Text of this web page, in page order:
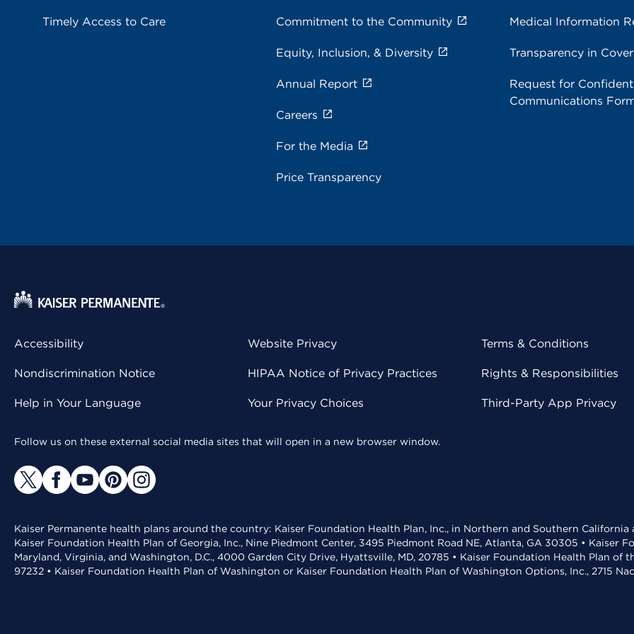
Timely Access to Care Commitment to the Community
Equity, Inclusion, & Diversity
Annual Report
Careers
For the Media
Price Transparency
Medical Information
Transparency in
Request for
Communications
Accessibility
Nondiscrimination Notice
Help in Your Language
Website Privacy
HIPAA Notice of Privacy Practices
Your Privacy Choices
Terms & Conditions
Rights & Responsibilities
Third-Party App Privacy
Follow us on these external social media sites that will open in a new browser window.
Kaiser Permanente health plans around the country: Kaiser Foundation Health Plan, Inc., in Northern and Southern
Kaiser Foundation Health Plan of Georgia, Inc., Nine Piedmont Center, 3495 Piedmont Road NE, Atlanta, GA 30305 • Kaiser
Maryland, Virginia, and Washington, D.C., 4000 Garden City Drive, Hyattsville, MD, 20785 • Kaiser Foundation Health Plan of
97232 • Kaiser Foundation Health Plan of Washington or Kaiser Foundation Health Plan of Washington Options, Inc., 2715